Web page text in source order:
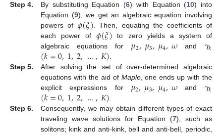
Step 4.
By substituting Equation (6) with Equation (10) into
Equation (9), we get an algebraic equation involving
powers of𝜙(𝜉) . Then, equating the coefficients of
each power of𝜙(𝜉) to zero yields a system of
algebraic equations for 𝜇2,𝜇3,𝜇4,𝜔 and 𝛾𝑘
(𝑘=0,1,2,…,𝐾)
Step 5.
After solving the set of over-determined algebraic
equations with the aid of Maple, one ends up with the
explicit expressions for 𝜇2,𝜇3,𝜇4,𝜔and 𝛾𝑘
(𝑘=0,1,2,…,𝐾)
Step 6.
Consequently, we may obtain different types of exact
traveling wave solutions for Equation (7), such as
solitons; kink and anti-kink, bell and anti-bell, periodic,